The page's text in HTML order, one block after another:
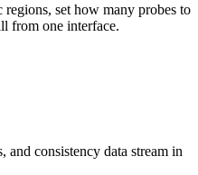
set how many probes to
from one interface.
and consistency data stream in